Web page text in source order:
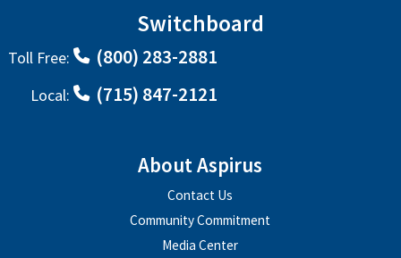
Switchboard
Toll Free: (800) 283-2881
Local: (715) 847-2121
About Aspirus
Contact Us
Community Commitment
Media Center